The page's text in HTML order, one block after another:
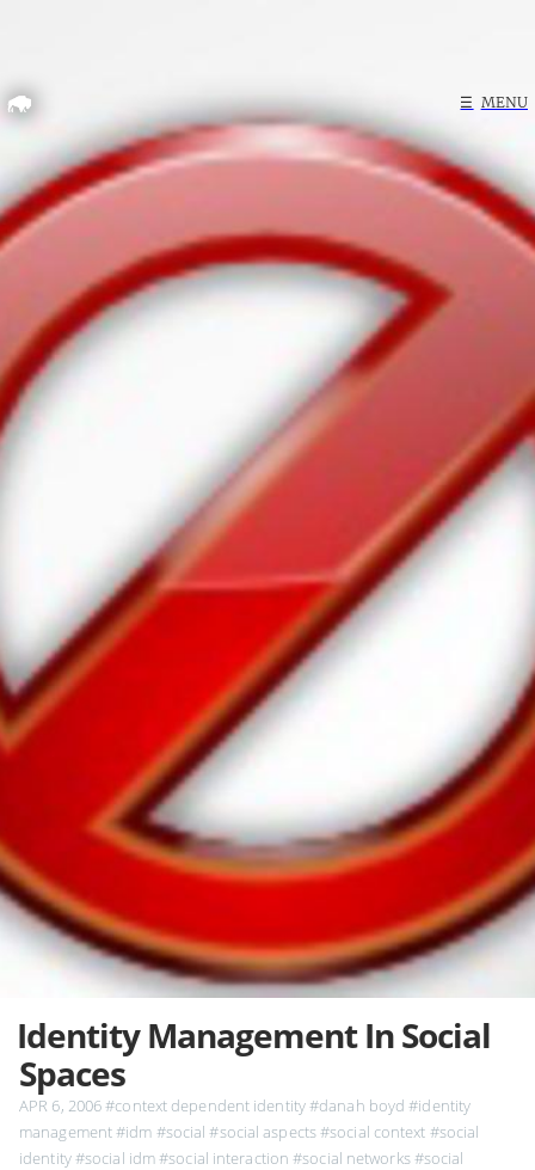
Home
☰ MENU
Identity Management In Social
Spaces
APR 6, 2006#context dependent identity#danah boyd #identity
management#idm #social #social aspects#social context #social
identity#social idm#social interaction #social networks#social